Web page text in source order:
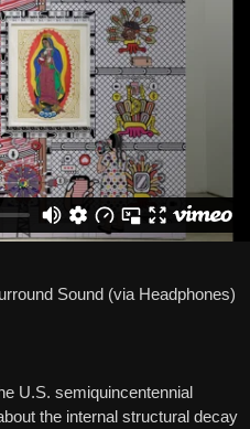
Sound (via Headphones)
U.S. semiquincentennial
the internal structural decay